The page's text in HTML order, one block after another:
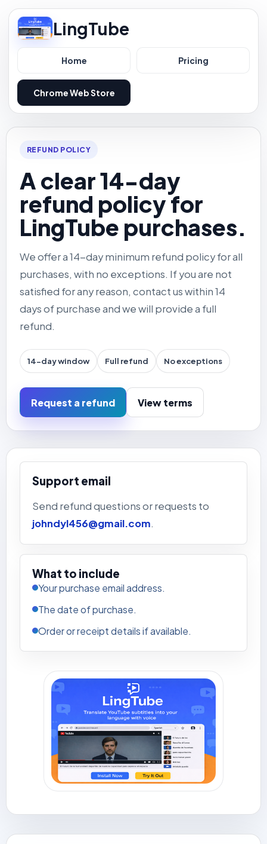
LingTube
Home Pricing
Chrome Web Store
REFUND POLICY
A clear 14-day
refund policy for
LingTube purchases.
We offer a 14-day minimum refund policy for all
purchases, with no exceptions. If you are not
satisfied for any reason, contact us within 14
days of purchase and we will provide a full
refund.
14-day window Full refund No exceptions
Request a refund View terms
Support email
Send refund questions or requests to
johndyl456@gmail.com.
What to include
Your purchase email address.
The date of purchase.
Order or receipt details if available.